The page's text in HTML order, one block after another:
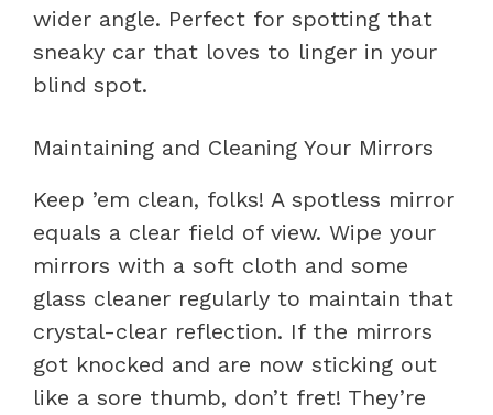
wider angle. Perfect for spotting that
sneaky car that loves to linger in your
blind spot.
Maintaining and Cleaning Your Mirrors
Keep ’em clean, folks! A spotless mirror
equals a clear field of view. Wipe your
mirrors with a soft cloth and some
glass cleaner regularly to maintain that
crystal-clear reflection. If the mirrors
got knocked and are now sticking out
like a sore thumb, don’t fret! They’re